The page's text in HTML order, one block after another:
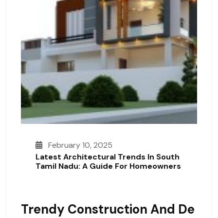
February 10, 2025
Latest Architectural Trends In South
Tamil Nadu: A Guide For Homeowners
Trendy Construction And De